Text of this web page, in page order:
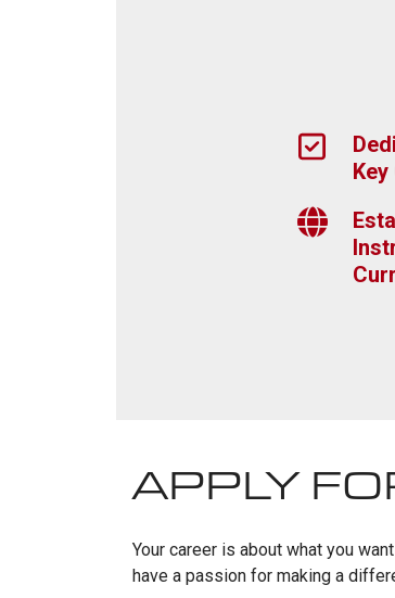
APPLY
Your career is about what you
have a passion for making a